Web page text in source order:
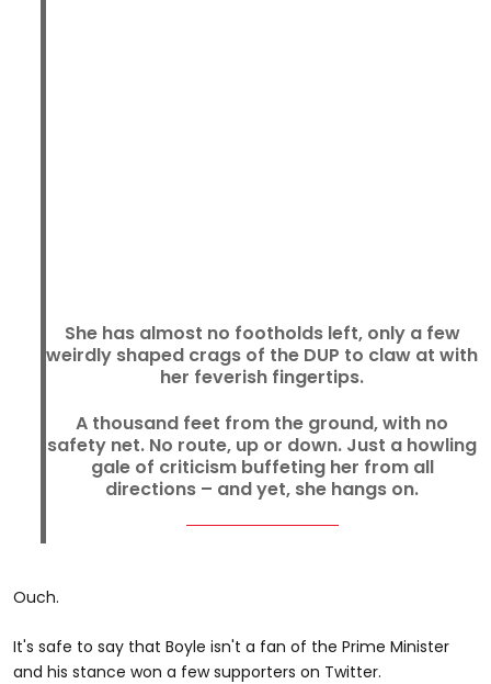
She has almost no footholds left, only a few
weirdly shaped crags of the DUP to claw at with
her feverish fingertips.
A thousand feet from the ground, with no
safety net. No route, up or down. Just a howling
gale of criticism buffeting her from all
directions – and yet, she hangs on.
Ouch.
It's safe to say that Boyle isn't a fan of the Prime Minister
and his stance won a few supporters on Twitter.